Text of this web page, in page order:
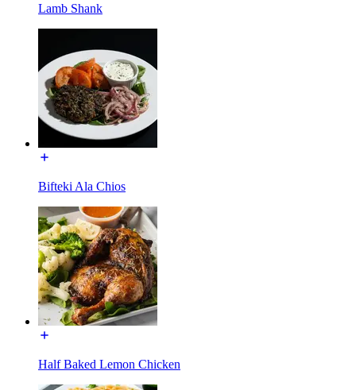
Lamb Shank
Bifteki Ala Chios
Half Baked Lemon Chicken